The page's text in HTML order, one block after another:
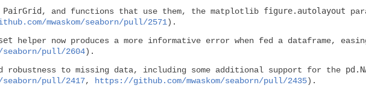
PairGrid , and functions that use them, the matplotlib figure.autolayout
mwaskom/seaborn/pull/2571).
helper now produces a more informative error when fed a dataframe,
seaborn/pull/2604).
robustness to missing data, including some additional support for the
seaborn/pull/2417, https://github.com/mwaskom/seaborn/pull/2435).